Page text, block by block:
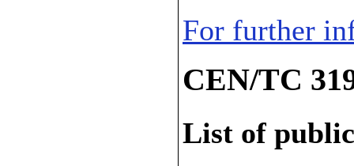
For further
CEN/TC
List of